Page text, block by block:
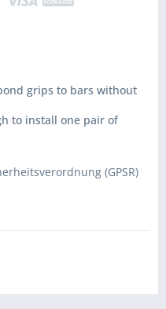
grips to bars without
to install one pair of
(GPSR)